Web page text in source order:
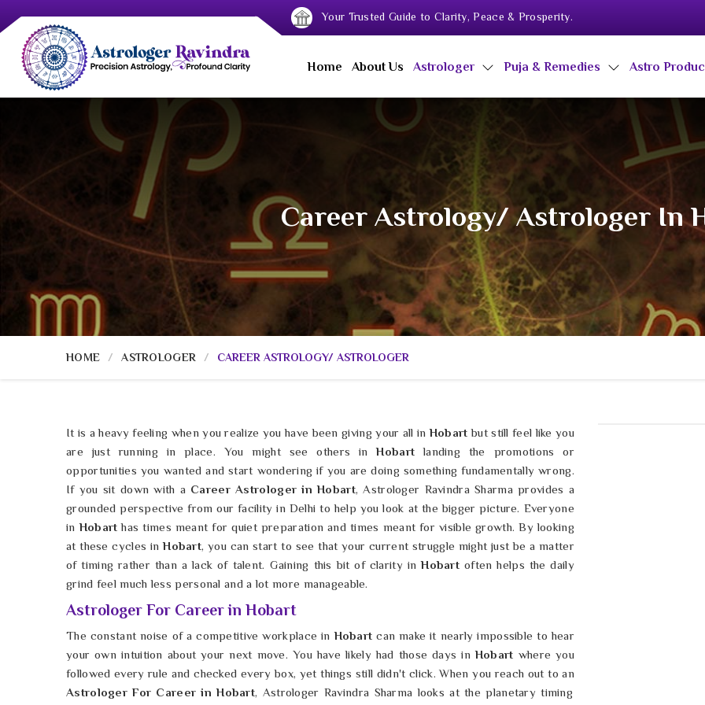
Your Trusted Guide to Clarity, Peace & Prosperity.
Home About Us Astrologer Puja & Remedies Astro
Career Astrology/ Astrologer In
HOME ASTROLOGER CAREER ASTROLOGY/ ASTROLOGER
It is a heavy feeling when you realize you have been giving your all inHobartbut still feel like you
are just running in place. You might see others in Hobart landing the promotions or
opportunities you wanted and start wondering if you are doing something fundamentally wrong.
If you sit down with a Career Astrologer in Hobart, Astrologer Ravindra Sharma provides a
grounded perspective from our facility in Delhi to help you look at the bigger picture. Everyone
inHobart has times meant for quiet preparation and times meant for visible growth. By looking
at these cycles inHobart, you can start to see that your current struggle might just be a matter
of timing rather than a lack of talent. Gaining this bit of clarity inHobart often helps the daily
grind feel much less personal and a lot more manageable.
Astrologer For Career in Hobart
The constant noise of a competitive workplace inHobartcan make it nearly impossible to hear
your own intuition about your next move. You have likely had those days inHobart where you
followed every rule and checked every box, yet things still didn't click. When you reach out to an
Astrologer For Career in Hobart, Astrologer Ravindra Sharma looks at the planetary timing